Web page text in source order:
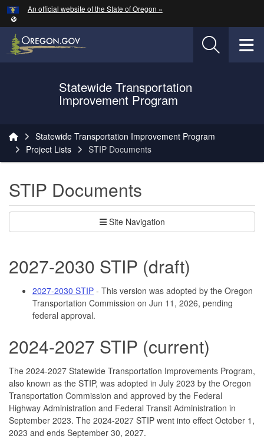
Skip to main content
An official website of the State of Oregon »
Oregon Department of Transportation Logo
Statewide Transportation
Improvement Program
Statewide Transportation Improvement Program
Project Lists
STIP Documents
STIP Documents
Site Navigation
2027-2030 STIP (draft)
2027-2030 STIP - This version was adopted by the Oregon
Transportation Commission on Jun 11, 2026, pending
federal approval.
2024-2027 STIP (current)
The 2024-2027 Statewide Transportation Improvements Program,
also known as the STIP, was adopted in July 2023 by the Oregon
Transportation Commission and approved by the Federal
Highway Administration and Federal Transit Administration in
September 2023. The 2024-2027 STIP went into effect October 1,
2023 and ends September 30, 2027.
Hidden Submit